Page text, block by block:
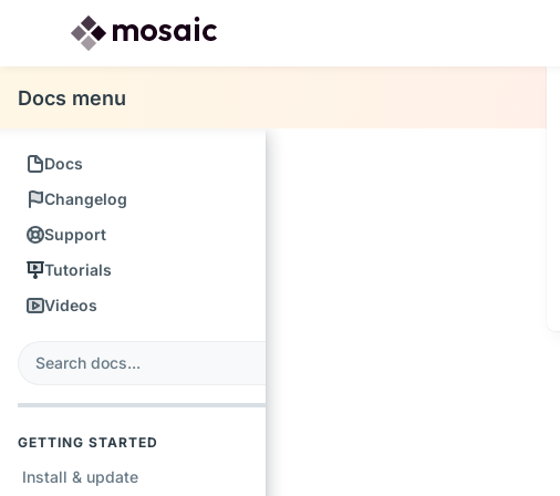
Docs menu
Docs
Changelog
Support
Tutorials
Videos
GETTING STARTED
Install & update